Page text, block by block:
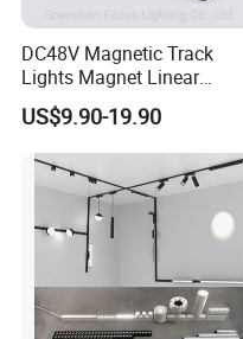
DC48V Magnetic Track
Lights Magnet Linear
Aluminum Ceiling Recessed
Suspended Creative 0.5m
1m 2m 3m LED Magnetic
Lights Tracking Rail
Lighting Industrial
US$9.90-19.90